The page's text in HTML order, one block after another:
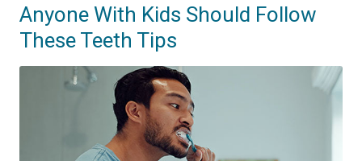
Anyone With Kids Should Follow
These Teeth Tips